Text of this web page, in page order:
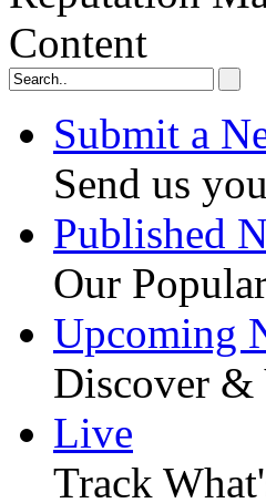
Content
Submit a
Send us
Published
Our
Upcoming
Discover &
Live
Track